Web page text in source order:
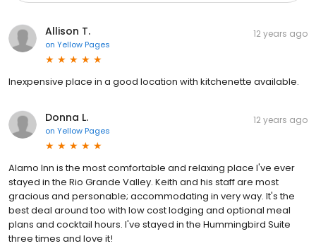
Allison T.
on Yellow Pages
12 years ago
Inexpensive place in a good location with kitchenette available.
Donna L.
on Yellow Pages
12 years ago
Alamo Inn is the most comfortable and relaxing place I've ever
stayed in the Rio Grande Valley. Keith and his staff are most
gracious and personable; accommodating in very way. It's the
best deal around too with low cost lodging and optional meal
plans and cocktail hours. I've stayed in the Hummingbird Suite
three times and love it!